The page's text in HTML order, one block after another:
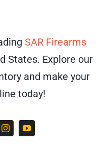
SAR Firearms
States. Explore our
and make your
today!